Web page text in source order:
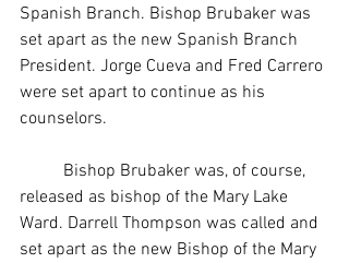
Spanish Branch. Bishop Brubaker was
set apart as the new Spanish Branch
President. Jorge Cueva and Fred Carrero
were set apart to continue as his
counselors.
released as bishop of the Mary Lake
Ward. Darrell Thompson was called and
set apart as the new Bishop of the Mary